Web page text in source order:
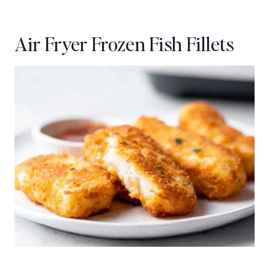
Air Fryer Frozen Fish Fillets